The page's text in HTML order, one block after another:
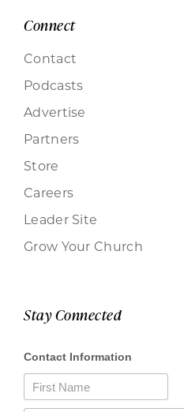
Connect
Contact
Podcasts
Advertise
Partners
Store
Careers
Leader Site
Grow Your Church
Stay Connected